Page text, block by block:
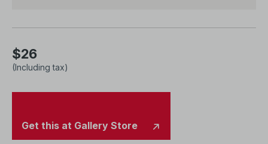
National Gallery Singapore curator Charmaine Toh
$26
(Including tax)
Get this at Gallery Store